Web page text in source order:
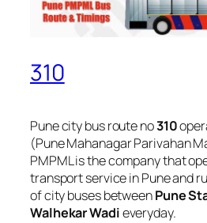
310
Pune city bus route no310
(Pune Mahanagar Parivahan
PMPML is the company that
transport service in Pune and
of city buses betweenPune
Walhekar Wadieveryday.